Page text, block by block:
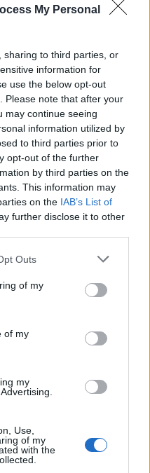
My Personal
sharing to third parties, or
information for
use the below opt-out
Please note that after your
may continue seeing
information utilized by
to third parties prior to
opt-out of the further
by third parties on the
This information may
on the IAB’s List of
further disclose it to other
Outs
of my
of my
my
Use,
of my
with the
je, kako tvrdi, veoma
bude kao nova i
odvod.
svoje pratioce na
i trikovima za
rješenje za začepljeni
sastojaka koje svi
hiljade ljudi.
je potrebno da u odvod
za pranje sudova,
krpu i ostavite da deluje
ključalu vodu i to je to.
problem koji muči
brojne pohvale za svoj